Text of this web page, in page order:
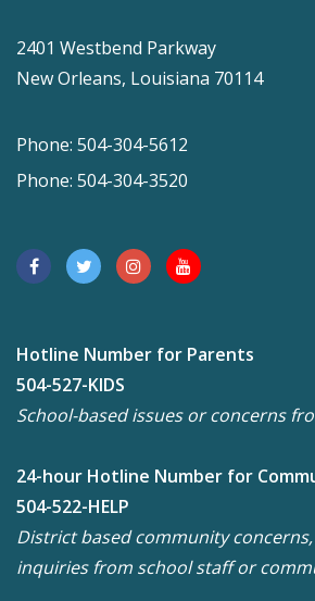
2401 Westbend Parkway
New Orleans, Louisiana 70114
Phone: 504-304-5612
Phone: 504-304-3520
Hotline Number for Parents
504-527-KIDS
School-based issues or concerns
24-hour Hotline Number for
504-522-HELP
District based community
inquiries from school staff or